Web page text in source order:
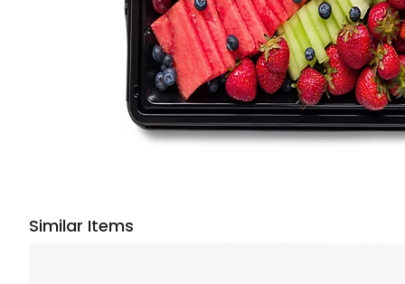
Similar Items